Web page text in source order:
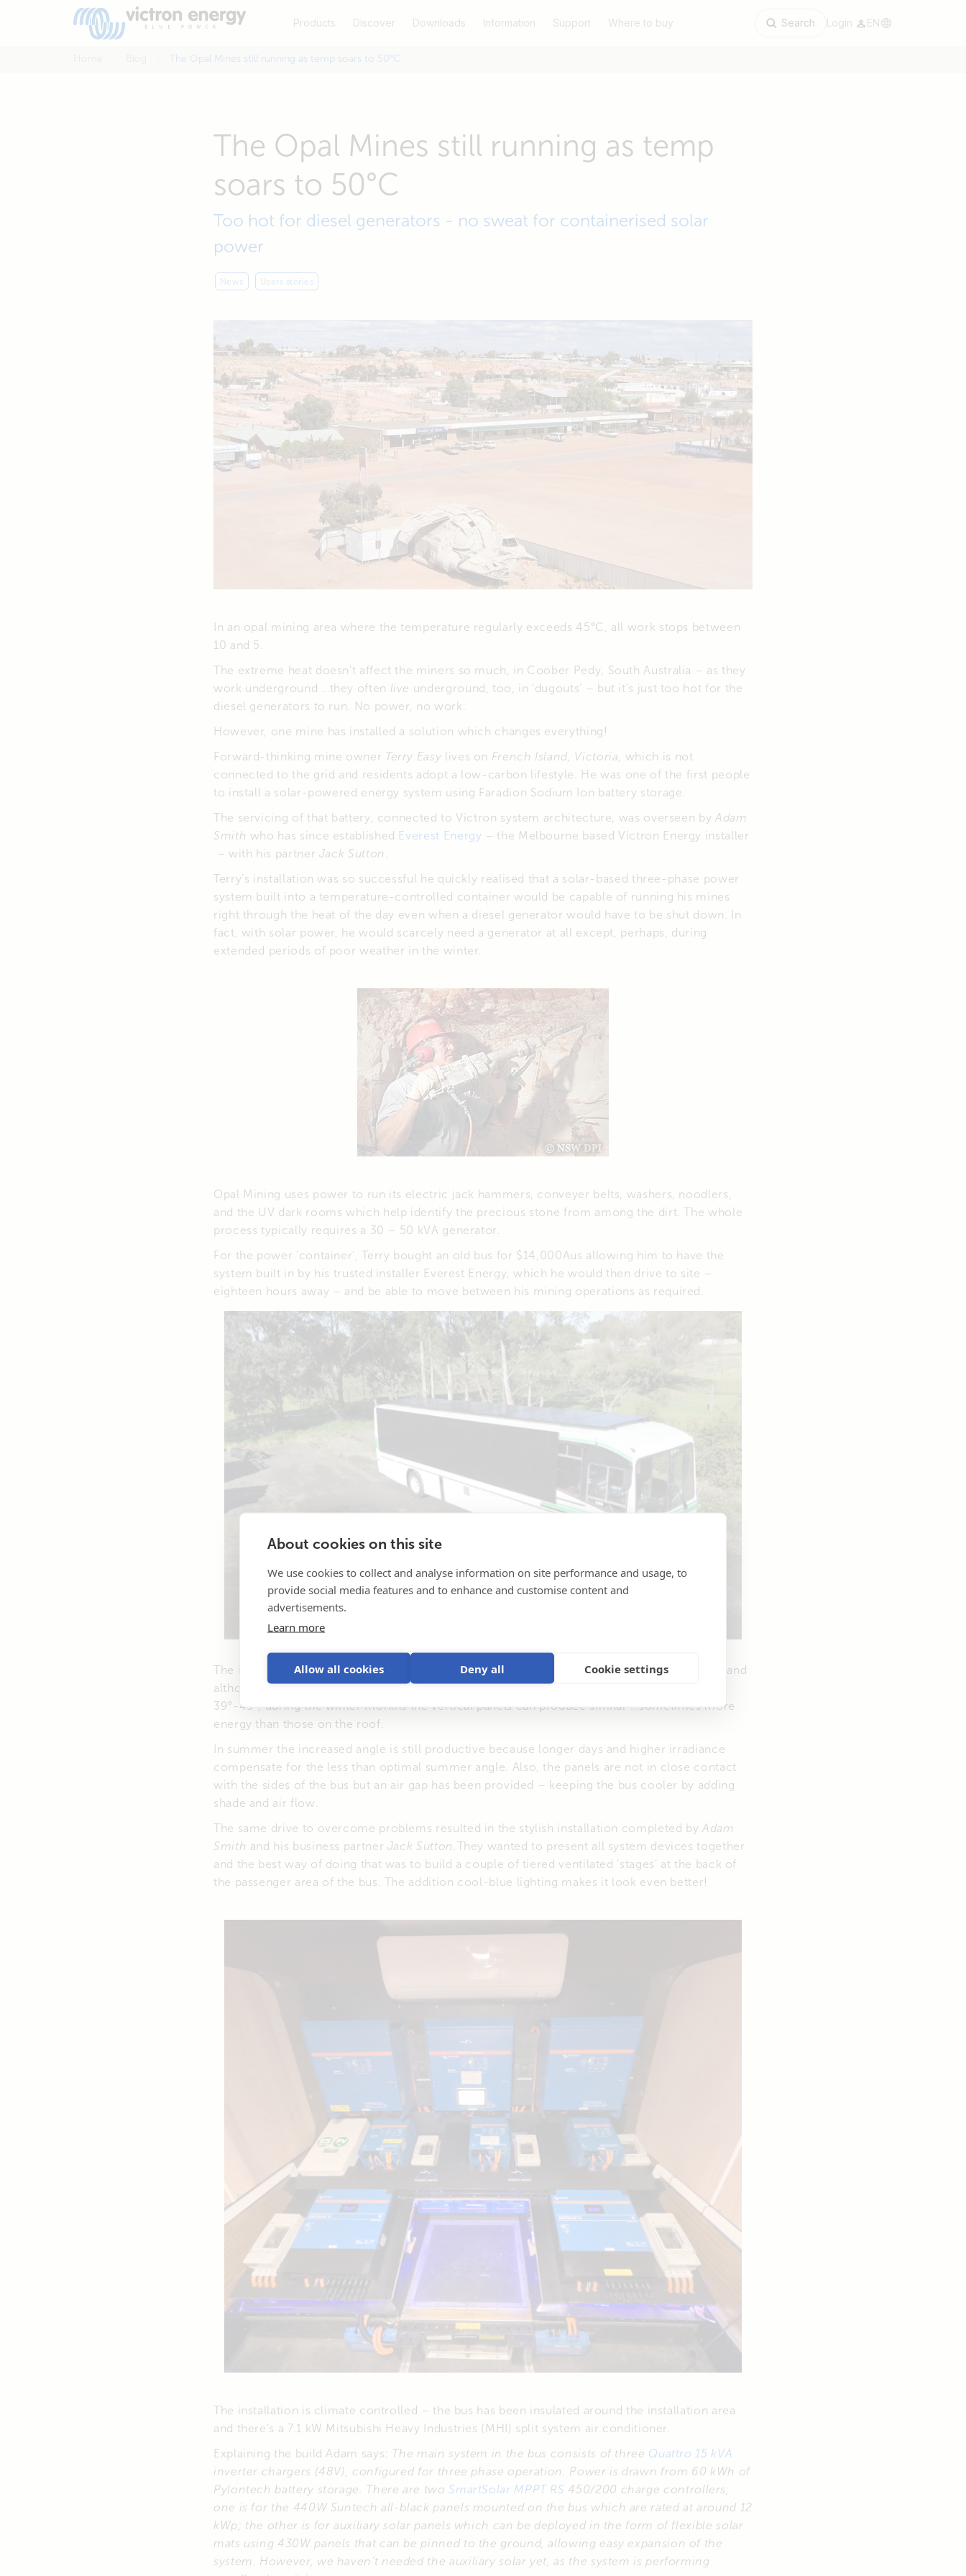
About cookies on this site
We use cookies to collect and analyse information on site performance and usage, to
provide social media features and to enhance and customise content and
advertisements.
Learn more
Allow all cookies Deny all Cookie settings
Products Discover Downloads Information Support Where to buy Search Login EN
The Opal Mines still running as temp soars to 50°C
The Opal Mines still running as temp
soars to 50°C
Too hot for diesel generators - no sweat for containerised solar
power
News Users stories
In an opal mining area where the temperature regularly exceeds 45°C, all work stops between
10 and 5.
The extreme heat doesn’t affect the miners so much, in Coober Pedy, South Australia – as they
work underground …they often live underground, too, in ‘dugouts’ – but it’s just too hot for the
diesel generators to run. No power, no work.
However, one mine has installed a solution which changes everything!
Forward-thinking mine owner Terry Easy lives on French Island, Victoria , which is not
connected to the grid and residents adopt a low-carbon lifestyle. He was one of the first people
to install a solar-powered energy system using Faradion Sodium Ion battery storage.
The servicing of that battery, connected to Victron system architecture, was overseen by Adam
Smith who has since established Everest Energy – the Melbourne based Victron Energy installer
– with his partner Jack Sutton
Terry’s installation was so successful he quickly realised that a solar-based three-phase power
system built into a temperature-controlled container would be capable of running his mines
right through the heat of the day even when a diesel generator would have to be shut down. In
fact, with solar power, he would scarcely need a generator at all except, perhaps, during
extended periods of poor weather in the winter.
Opal Mining uses power to run its electric jack hammers, conveyer belts, washers, noodlers,
and the UV dark rooms which help identify the precious stone from among the dirt. The whole
process typically requires a 30 – 50 kVA generator.
For the power ‘container’, Terry bought an old bus for $14,000Aus allowing him to have the
system built in by his trusted installer Everest Energy, which he would then drive to site –
eighteen hours away – and be able to move between his mining operations as required.
The idea of installing the panels vertically on the sides of the bus utilises all available space and
although it might seem unconventional, in a location where the optimal panel tilt-angle is
39°-45°, during the winter months the vertical panels can produce similar …sometimes more
energy than those on the roof.
In summer the increased angle is still productive because longer days and higher irradiance
compensate for the less than optimal summer angle. Also, the panels are not in close contact
with the sides of the bus but an air gap has been provided – keeping the bus cooler by adding
shade and air flow.
The same drive to overcome problems resulted in the stylish installation completed byAdam
Smith and his business partner Jack Sutton. They wanted to present all system devices together
and the best way of doing that was to build a couple of tiered ventilated ‘stages’ at the back of
the passenger area of the bus. The addition cool-blue lighting makes it look even better!
The installation is climate controlled – the bus has been insulated around the installation area
and there’s a 7.1 kW Mitsubishi Heavy Industries (MHI) split system air conditioner.
Explaining the build Adam says: The main system in the bus consists of three Quattro 15 kVA
inverter chargers (48V), configured for three phase operation. Power is drawn from 60 kWh of
Pylontech battery storage. There are twoSmartSolar MPPT RS 450/200 charge controllers;
one is for the 440W Suntech all-black panels mounted on the bus which are rated at around 12
kWp; the other is for auxiliary solar panels which can be deployed in the form of flexible solar
mats using 430W panels that can be pinned to the ground, allowing easy expansion of the
system. However, we haven’t needed the auxiliary solar yet, as the system is performing